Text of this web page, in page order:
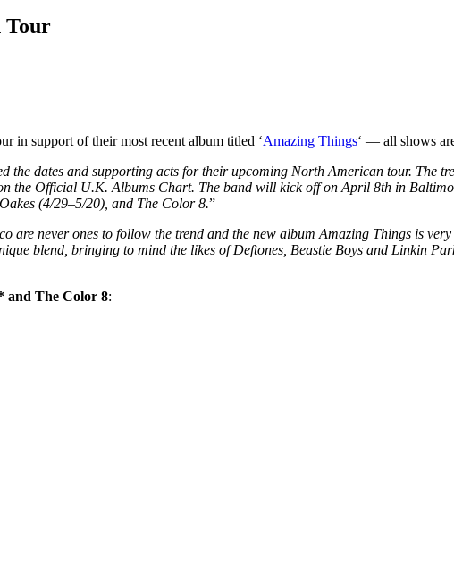
Tour
in support of their most recent album titled ‘Amazing Things‘ — all shows
the dates and supporting acts for their upcoming North American tour. The
the Official U.K. Albums Chart. The band will kick off on April 8th in
(4/29–5/20), and The Color 8.”
are never ones to follow the trend and the new album Amazing Things is
blend, bringing to mind the likes of Deftones, Beastie Boys and Linkin
and The Color 8: